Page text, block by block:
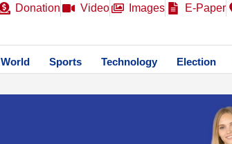
Donation Video Images E-Paper
World Sports Technology Election